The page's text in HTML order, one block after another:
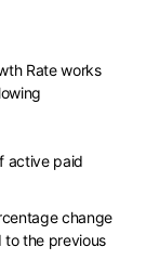
Rate works
active paid
change
to the previous